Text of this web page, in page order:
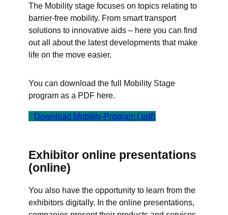
The Mobility stage focuses on topics relating to
barrier-free mobility. From smart transport
solutions to innovative aids – here you can find
out all about the latest developments that make
life on the move easier.
You can download the full Mobility Stage
program as a PDF here.
Download Mobility-Program (.pdf)
Exhibitor online presentations
(online)
You also have the opportunity to learn from the
exhibitors digitally. In the online presentations,